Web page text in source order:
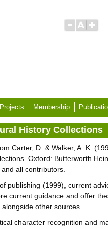
Projects Membership
History Collections
Carter, D. & Walker, A. K.
Oxford: Butterworth
all contributors.
publishing (1999), current
current guidance and offer
other sources.
character recognition and